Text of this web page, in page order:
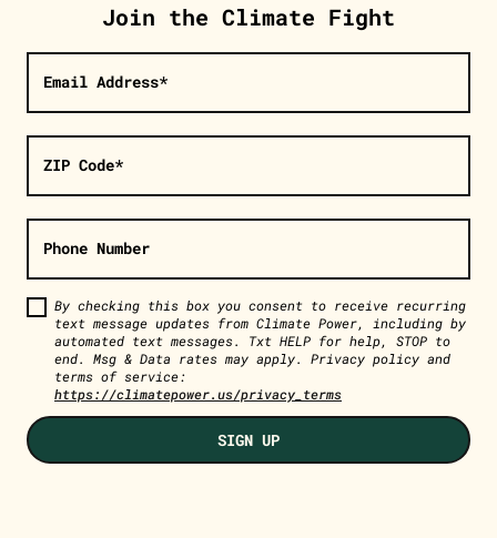
Join the Climate Fight
Email Address*
ZIP Code*
Phone Number
By checking this box you consent to receive recurring
text message updates from Climate Power, including by
automated text messages. Txt HELP for help, STOP to
end. Msg & Data rates may apply. Privacy policy and
terms of service:
https://climatepower.us/privacy_terms